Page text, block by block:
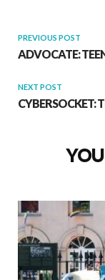
PREVIOUS POST
ADVOCATE:
NEXT POST
CYBERSOCKET: